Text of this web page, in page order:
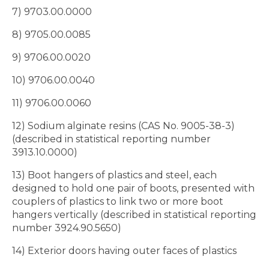
7) 9703.00.0000
8) 9705.00.0085
9) 9706.00.0020
10) 9706.00.0040
11) 9706.00.0060
12) Sodium alginate resins (CAS No. 9005-38-3)
(described in statistical reporting number
3913.10.0000)
13) Boot hangers of plastics and steel, each
designed to hold one pair of boots, presented with
couplers of plastics to link two or more boot
hangers vertically (described in statistical reporting
number 3924.90.5650)
14) Exterior doors having outer faces of plastics